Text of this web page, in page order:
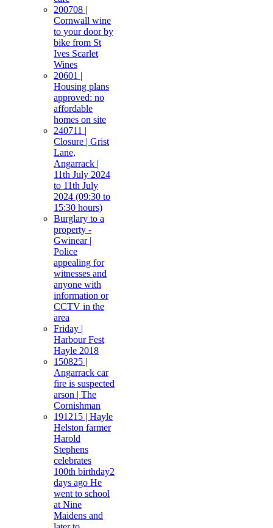
200708 |
Cornwall wine
to your door by
bike from St
Ives Scarlet
Wines
20601 |
Housing plans
approved: no
affordable
homes on site
240711 |
Closure | Grist
Lane,
Angarrack |
11th July 2024
to 11th July
2024 (09:30 to
15:30 hours)
Burglary to a
property -
Gwinear |
Police
appealing for
witnesses and
anyone with
information or
CCTV in the
area
Friday |
Harbour Fest
Hayle 2018
150825 |
Angarrack car
fire is suspected
arson | The
Cornishman
191215 | Hayle
Helston farmer
Harold
Stephens
celebrates
100th birthday2
days ago He
went to school
at Nine
Maidens and